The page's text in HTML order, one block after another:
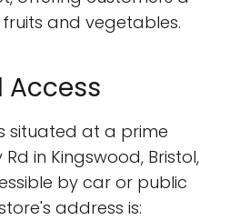
and vegetables.
Access
situated at a prime
in Kingswood, Bristol,
by car or public
address is: